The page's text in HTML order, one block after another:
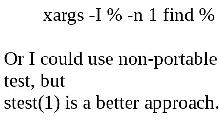
xargs -I % -n 1 find %
Or I could use non-
test, but
stest(1) is a better approach.